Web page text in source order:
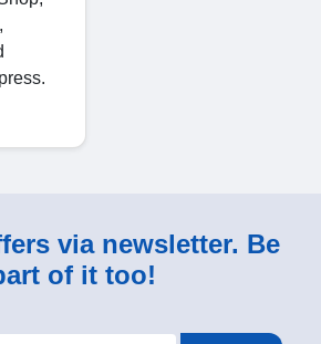
via newsletter. Be
of it too!